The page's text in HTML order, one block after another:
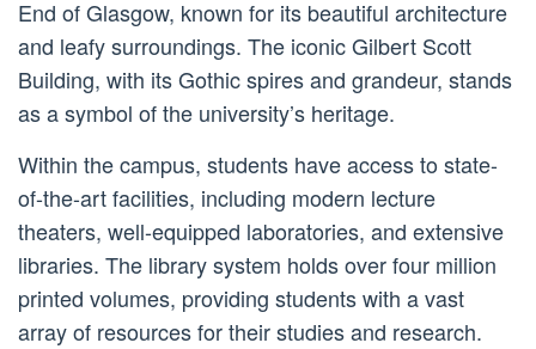
End of Glasgow, known for its beautiful architecture
and leafy surroundings. The iconic Gilbert Scott
Building, with its Gothic spires and grandeur, stands
as a symbol of the university’s heritage.
Within the campus, students have access to state-
of-the-art facilities, including modern lecture
theaters, well-equipped laboratories, and extensive
libraries. The library system holds over four million
printed volumes, providing students with a vast
array of resources for their studies and research.